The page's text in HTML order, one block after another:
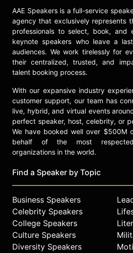
AAE Speakers is a full-service
agency that exclusively represents
professionals to select, book, and
keynote speakers who leave a
audiences. We work tirelessly for
their centralized, trusted, and
talent booking process.
With our expansive industry
customer support, our team has
live, hybrid, and virtual events
perfect speaker, host, celebrity, or
We have booked well over $500M
behalf of the most
organizations in the world.
Find a Speaker by Topic
Business Speakers
Celebrity Speakers
College Speakers
Culture Speakers
Diversity Speakers